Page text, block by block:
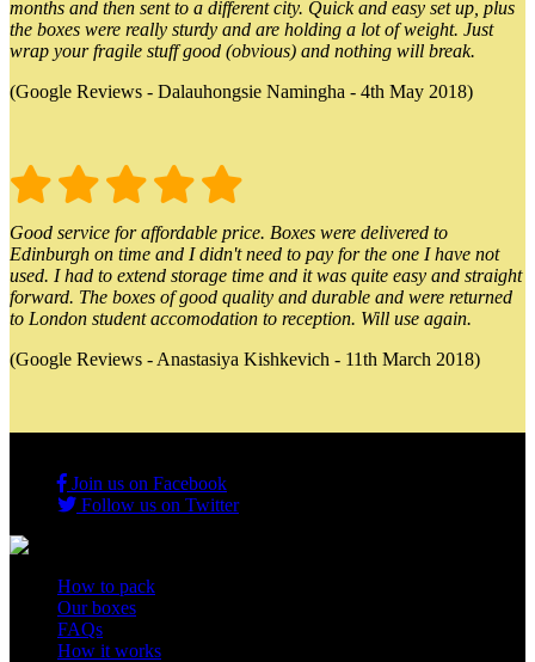
months and then sent to a different city. Quick and easy set up, plus
the boxes were really sturdy and are holding a lot of weight. Just
wrap your fragile stuff good (obvious) and nothing will break.
(Google Reviews - Dalauhongsie Namingha - 4th May 2018)
Good service for affordable price. Boxes were delivered to
Edinburgh on time and I didn't need to pay for the one I have not
used. I had to extend storage time and it was quite easy and straight
forward. The boxes of good quality and durable and were returned
to London student accomodation to reception. Will use again.
(Google Reviews - Anastasiya Kishkevich - 11th March 2018)
Join us on Facebook
Follow us on Twitter
How to pack
Our boxes
FAQs
How it works